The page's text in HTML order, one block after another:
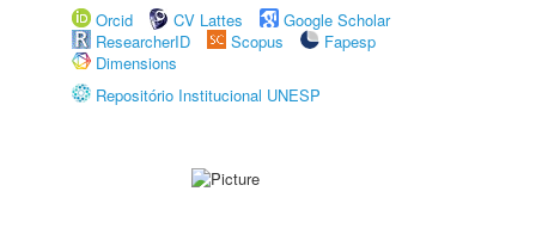
Orcid
CV Lattes
Google Scholar
ResearcherID
Scopus
Fapesp
Dimensions
Repositório Institucional UNESP